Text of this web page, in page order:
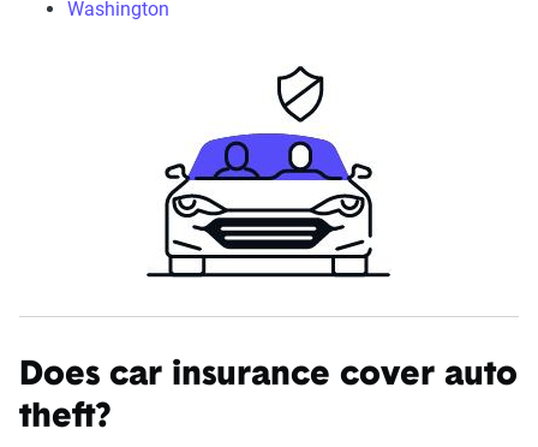
Washington
Does car insurance cover auto
theft?